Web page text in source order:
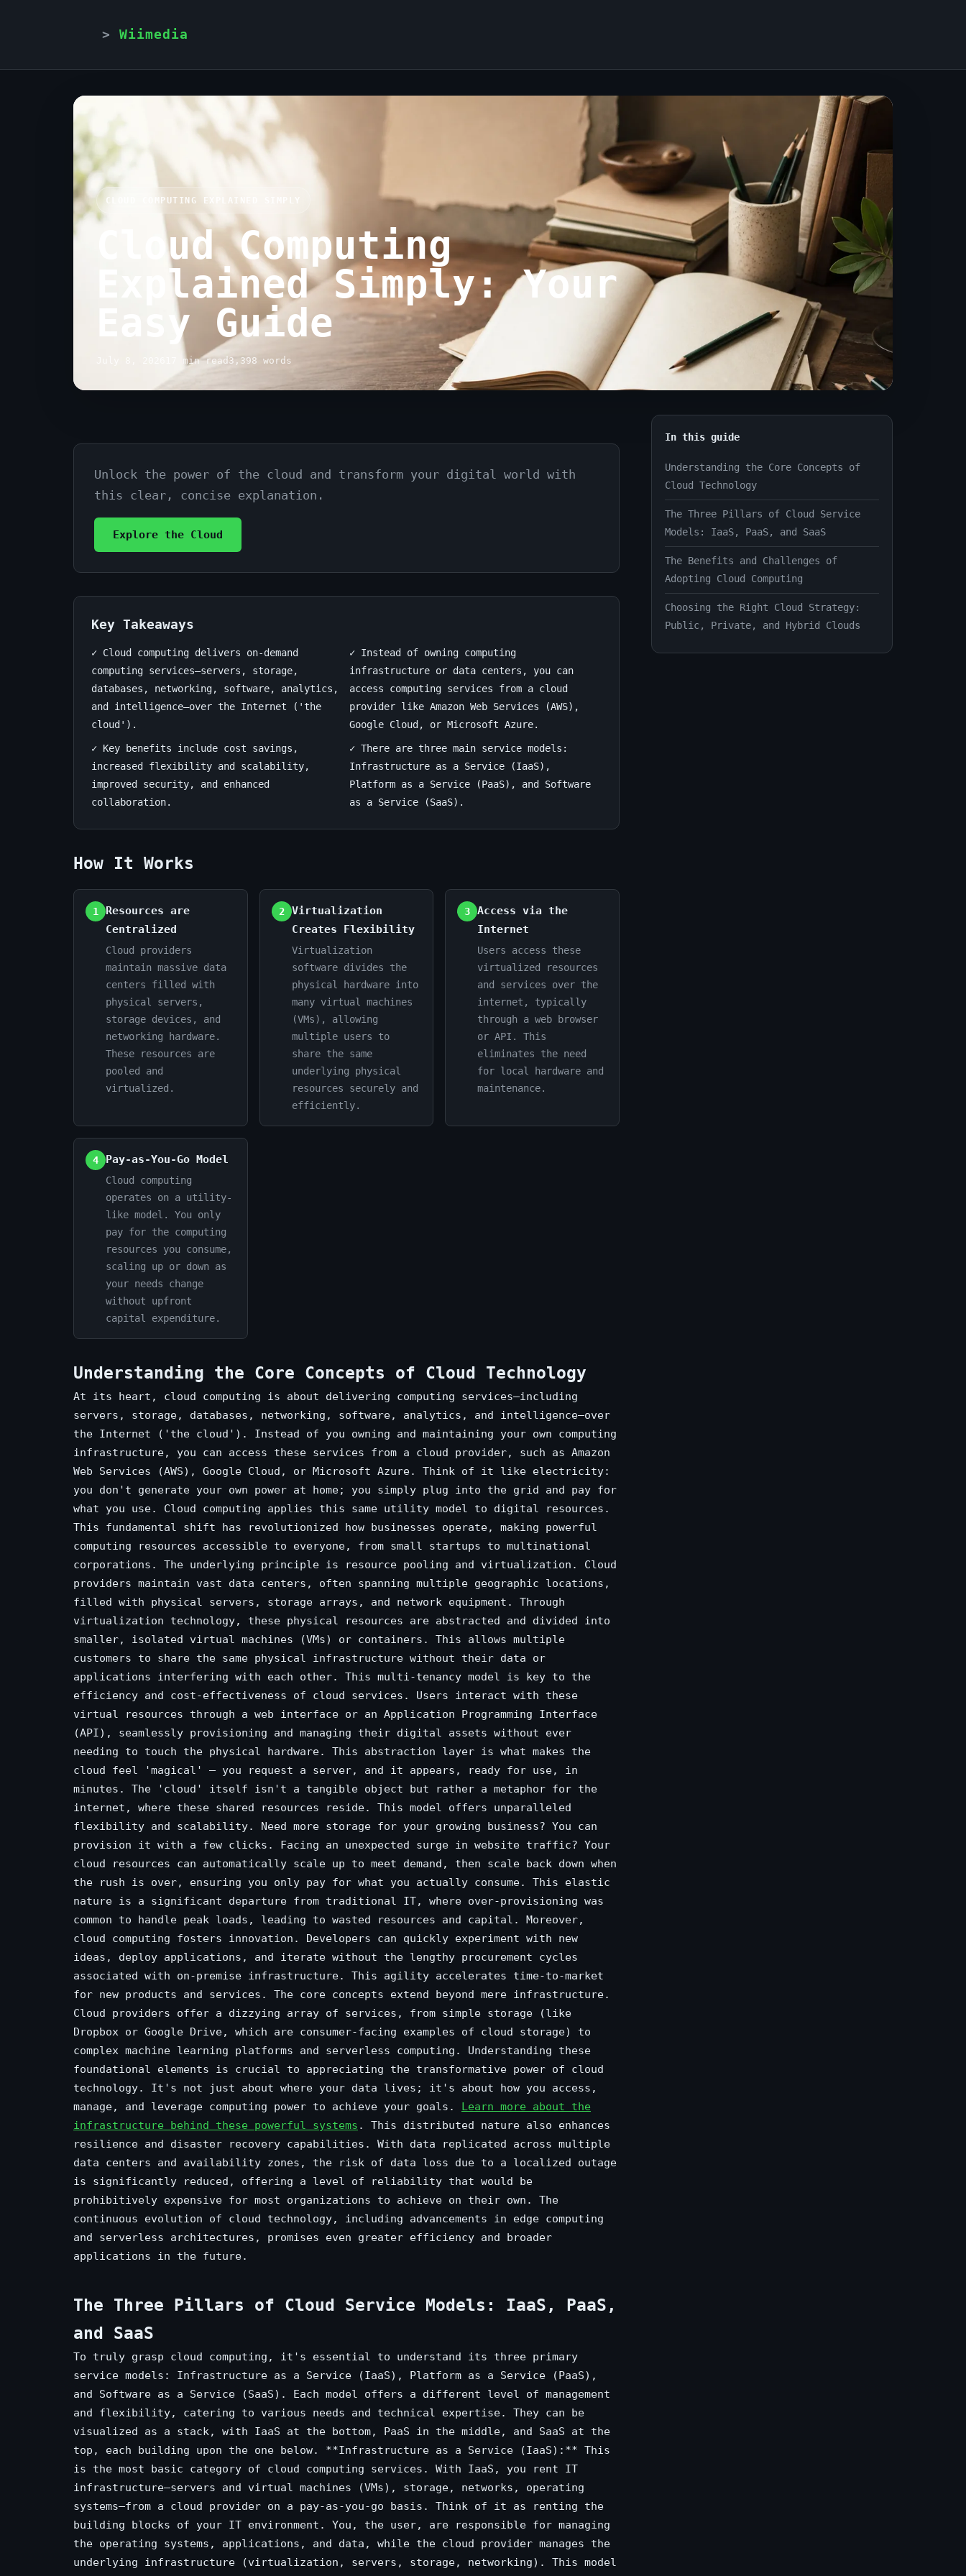
Wiimedia
CLOUD COMPUTING EXPLAINED SIMPLY
Cloud Computing
Explained Simply: Your
Easy Guide
17 min read 3,398 words
Cloud
Explained
Simply:
Your
Easy
Guide
July
2026
17
min
read
3,398
words
Unlock the power of the cloud and transform your digital world with
this clear, concise explanation.
Explore the Cloud
Key Takeaways
✓ Cloud computing delivers on-demand
computing services—servers, storage,
databases, networking, software, analytics,
and intelligence—over the Internet ('the
cloud').
✓ Instead of owning computing
infrastructure or data centers, you can
access computing services from a cloud
provider like Amazon Web Services (AWS),
Google Cloud, or Microsoft Azure.
✓ Key benefits include cost savings,
increased flexibility and scalability,
improved security, and enhanced
collaboration.
✓ There are three main service models:
Infrastructure as a Service (IaaS),
Platform as a Service (PaaS), and Software
as a Service (SaaS).
How It Works
1
Resources are
Centralized
Cloud providers
maintain massive data
centers filled with
physical servers,
storage devices, and
networking hardware.
These resources are
pooled and
virtualized.
2
Virtualization
Creates Flexibility
Virtualization
software divides the
physical hardware into
many virtual machines
(VMs), allowing
multiple users to
share the same
underlying physical
resources securely and
efficiently.
3
Access via the
Internet
Users access these
virtualized resources
and services over the
internet, typically
through a web browser
or API. This
eliminates the need
for local hardware and
maintenance.
4 Pay-as-You-Go Model
Cloud computing
operates on a utility-
like model. You only
pay for the computing
resources you consume,
scaling up or down as
your needs change
without upfront
capital expenditure.
Understanding the Core Concepts of Cloud Technology
At its heart, cloud computing is about delivering computing services—including
servers, storage, databases, networking, software, analytics, and intelligence—over
the Internet ('the cloud'). Instead of you owning and maintaining your own computing
infrastructure, you can access these services from a cloud provider, such as Amazon
Web Services (AWS), Google Cloud, or Microsoft Azure. Think of it like electricity:
you don't generate your own power at home; you simply plug into the grid and pay for
what you use. Cloud computing applies this same utility model to digital resources.
This fundamental shift has revolutionized how businesses operate, making powerful
computing resources accessible to everyone, from small startups to multinational
corporations. The underlying principle is resource pooling and virtualization. Cloud
providers maintain vast data centers, often spanning multiple geographic locations,
filled with physical servers, storage arrays, and network equipment. Through
virtualization technology, these physical resources are abstracted and divided into
smaller, isolated virtual machines (VMs) or containers. This allows multiple
customers to share the same physical infrastructure without their data or
applications interfering with each other. This multi-tenancy model is key to the
efficiency and cost-effectiveness of cloud services. Users interact with these
virtual resources through a web interface or an Application Programming Interface
(API), seamlessly provisioning and managing their digital assets without ever
needing to touch the physical hardware. This abstraction layer is what makes the
cloud feel 'magical' – you request a server, and it appears, ready for use, in
minutes. The 'cloud' itself isn't a tangible object but rather a metaphor for the
internet, where these shared resources reside. This model offers unparalleled
flexibility and scalability. Need more storage for your growing business? You can
provision it with a few clicks. Facing an unexpected surge in website traffic? Your
cloud resources can automatically scale up to meet demand, then scale back down when
the rush is over, ensuring you only pay for what you actually consume. This elastic
nature is a significant departure from traditional IT, where over-provisioning was
common to handle peak loads, leading to wasted resources and capital. Moreover,
cloud computing fosters innovation. Developers can quickly experiment with new
ideas, deploy applications, and iterate without the lengthy procurement cycles
associated with on-premise infrastructure. This agility accelerates time-to-market
for new products and services. The core concepts extend beyond mere infrastructure.
Cloud providers offer a dizzying array of services, from simple storage (like
Dropbox or Google Drive, which are consumer-facing examples of cloud storage) to
complex machine learning platforms and serverless computing. Understanding these
foundational elements is crucial to appreciating the transformative power of cloud
technology. It's not just about where your data lives; it's about how you access,
manage, and leverage computing power to achieve your goals. Learn more about the
infrastructure behind these powerful systems . This distributed nature also enhances
resilience and disaster recovery capabilities. With data replicated across multiple
data centers and availability zones, the risk of data loss due to a localized outage
is significantly reduced, offering a level of reliability that would be
prohibitively expensive for most organizations to achieve on their own. The
continuous evolution of cloud technology, including advancements in edge computing
and serverless architectures, promises even greater efficiency and broader
applications in the future.
The Three Pillars of Cloud Service Models: IaaS, PaaS,
and SaaS
To truly grasp cloud computing, it's essential to understand its three primary
service models: Infrastructure as a Service (IaaS), Platform as a Service (PaaS),
and Software as a Service (SaaS). Each model offers a different level of management
and flexibility, catering to various needs and technical expertise. They can be
visualized as a stack, with IaaS at the bottom, PaaS in the middle, and SaaS at the
top, each building upon the one below. **Infrastructure as a Service (IaaS):** This
is the most basic category of cloud computing services. With IaaS, you rent IT
infrastructure—servers and virtual machines (VMs), storage, networks, operating
systems—from a cloud provider on a pay-as-you-go basis. Think of it as renting the
building blocks of your IT environment. You, the user, are responsible for managing
the operating systems, applications, and data, while the cloud provider manages the
underlying infrastructure (virtualization, servers, storage, networking). This model
In this guide
Understanding the Core Concepts of
Cloud Technology
The Three Pillars of Cloud Service
Models: IaaS, PaaS, and SaaS
The Benefits and Challenges of
Adopting Cloud Computing
Choosing the Right Cloud Strategy:
Public, Private, and Hybrid Clouds